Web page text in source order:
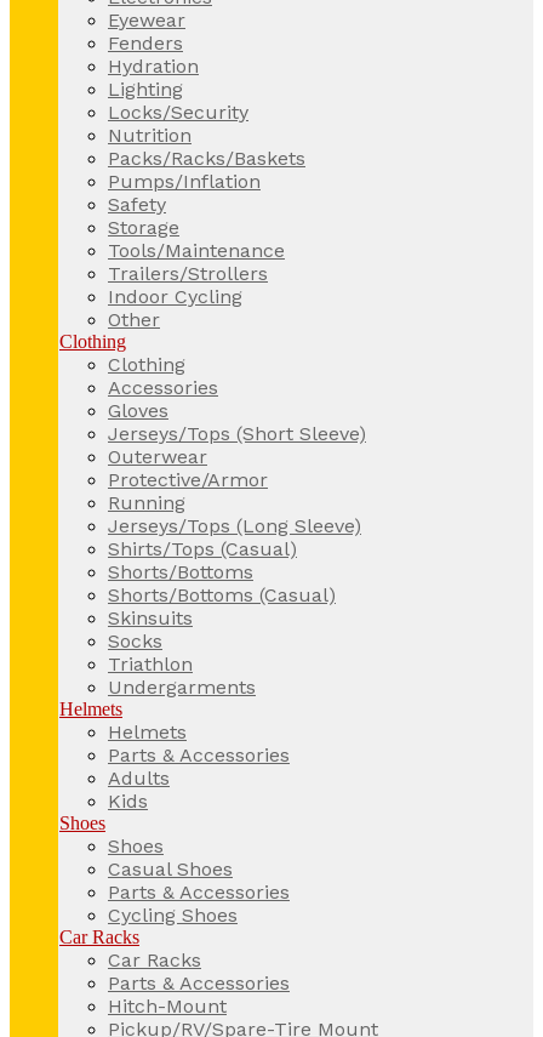
Eyewear
Fenders
Hydration
Lighting
Locks/Security
Nutrition
Packs/Racks/Baskets
Pumps/Inflation
Safety
Storage
Tools/Maintenance
Trailers/Strollers
Indoor Cycling
Other
Clothing
Clothing
Accessories
Gloves
Jerseys/Tops (Short Sleeve)
Outerwear
Protective/Armor
Running
Jerseys/Tops (Long Sleeve)
Shirts/Tops (Casual)
Shorts/Bottoms
Shorts/Bottoms (Casual)
Skinsuits
Socks
Triathlon
Undergarments
Helmets
Helmets
Parts & Accessories
Adults
Kids
Shoes
Shoes
Casual Shoes
Parts & Accessories
Cycling Shoes
Car Racks
Car Racks
Parts & Accessories
Hitch-Mount
Pickup/RV/Spare-Tire Mount